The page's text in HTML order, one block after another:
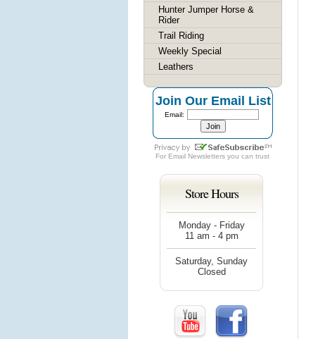
Hunter Jumper Horse &
Rider
Trail Riding
Weekly Special
Leathers
Join Our Email List
Email:
For Email Newsletters you can trust
Store Hours
Monday - Friday
11 am - 4 pm
Saturday, Sunday
Closed